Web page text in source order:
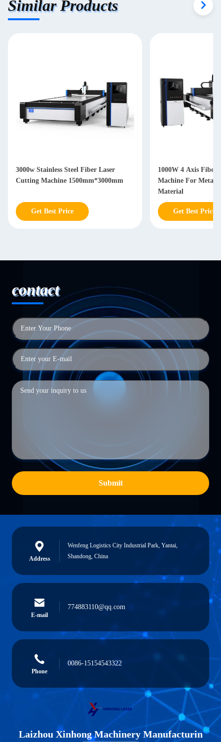
Similar Products
3000w Stainless Steel Fiber Laser
Cutting Machine 1500mm*3000mm
Get Best Price
1000W 4 Axis Fiber
Machine For Metal
Material
Get Best Price
contact
Submit
Address
Wenfeng Logistics City Industrial Park, Yantai,
Shandong, China
E-mail
774883110@qq.com
Phone
0086-15154543322
Laizhou Xinhong Machinery Manufacturin